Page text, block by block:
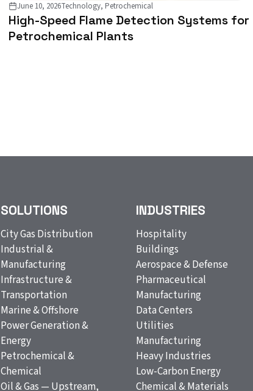
June 10, 2026Technology, Petrochemical
High-Speed Flame Detection Systems for
Petrochemical Plants
SOLUTIONS
City Gas Distribution
Industrial &
Manufacturing
Infrastructure &
Transportation
Marine & Offshore
Power Generation &
Energy
Petrochemical &
Chemical
Oil & Gas — Upstream,
INDUSTRIES
Hospitality
Buildings
Aerospace & Defense
Pharmaceutical
Manufacturing
Data Centers
Utilities
Manufacturing
Heavy Industries
Low-Carbon Energy
Chemical & Materials